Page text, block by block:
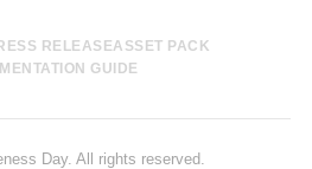
RELEASEASSET PACK
GUIDE
Day. All rights reserved.